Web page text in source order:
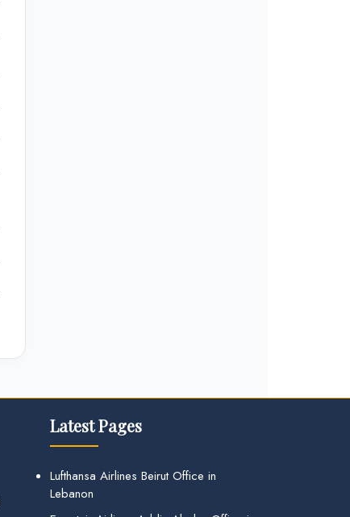
Latest Pages
Lufthansa Airlines Beirut Office in
Lebanon